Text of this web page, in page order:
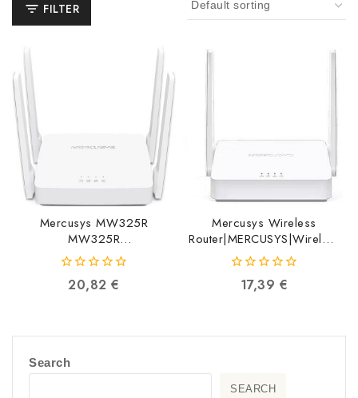
FILTER
Mercusys MW325R
MW325R
6957939000424
out
20,82€
Mercusys Wireless
Router|MERCUSYS|Wireless
Router|300 Mbps|IEEE
802.11b|IEEE
802.11g|IEEE
antennas 2|MW302R
out
17,39 €
Search
SEARCH